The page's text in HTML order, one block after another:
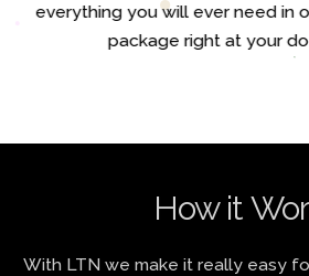
everything you will ever need in
package right at your
How it
With LTN we make it really easy